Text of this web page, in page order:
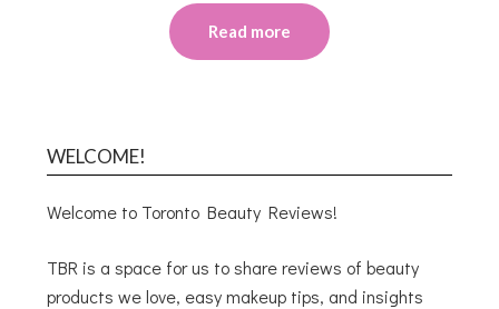
Read more
WELCOME!
Welcome to Toronto Beauty Reviews!
TBR is a space for us to share reviews of beauty
products we love, easy makeup tips, and insights